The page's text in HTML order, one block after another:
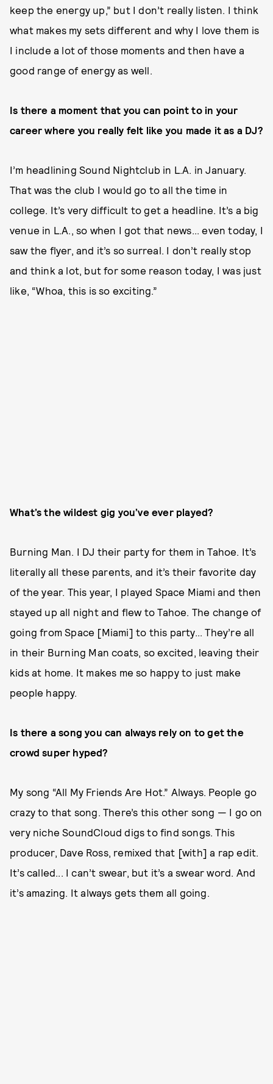
keep the energy up,” but I don’t really listen. I think
what makes my sets different and why I love them is
I include a lot of those moments and then have a
good range of energy as well.
Is there a moment that you can point to in your
career where you really felt like you made it as a DJ?
I’m headlining Sound Nightclub in L.A. in January.
That was the club I would go to all the time in
college. It’s very difficult to get a headline. It’s a big
venue in L.A., so when I got that news... even today, I
saw the flyer, and it’s so surreal. I don’t really stop
and think a lot, but for some reason today, I was just
like, “Whoa, this is so exciting.”
What’s the wildest gig you’ve ever played?
Burning Man. I DJ their party for them in Tahoe. It’s
literally all these parents, and it’s their favorite day
of the year. This year, I played Space Miami and then
stayed up all night and flew to Tahoe. The change of
going from Space [Miami] to this party... They’re all
in their Burning Man coats, so excited, leaving their
kids at home. It makes me so happy to just make
people happy.
Is there a song you can always rely on to get the
crowd super hyped?
My song “All My Friends Are Hot.” Always. People go
crazy to that song. There’s this other song — I go on
very niche SoundCloud digs to find songs. This
producer, Dave Ross, remixed that [with] a rap edit.
It’s called... I can’t swear, but it’s a swear word. And
it’s amazing. It always gets them all going.